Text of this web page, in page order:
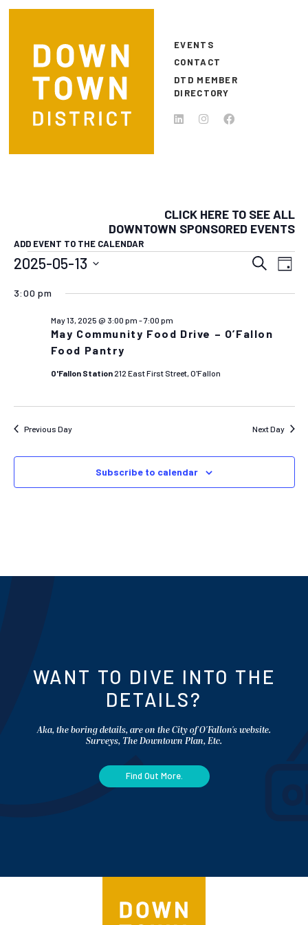
Skip to main content
EVENTS
CONTACT
DTD MEMBER
DIRECTORY
CLICK HERE TO SEE ALL
DOWNTOWN SPONSORED EVENTS
ADD EVENT TO THE CALENDAR
EVENTS FOR MAY 13, 2025
Search
Day
2025-05-13
date.
3:00 pm
May Community Food Drive – O’Fallon
Food Pantry
May 13, 2025 @ 3:00 pm -7:00 pm
O'Fallon Station 212 East First Street, O'Fallon
Previous Day Next Day
Subscribe to calendar
WANT TO DIVE INTO THE
DETAILS?
Aka, the boring details, are on the City of O'Fallon's website.
Surveys, The Downtown Plan, Etc.
Find Out More.